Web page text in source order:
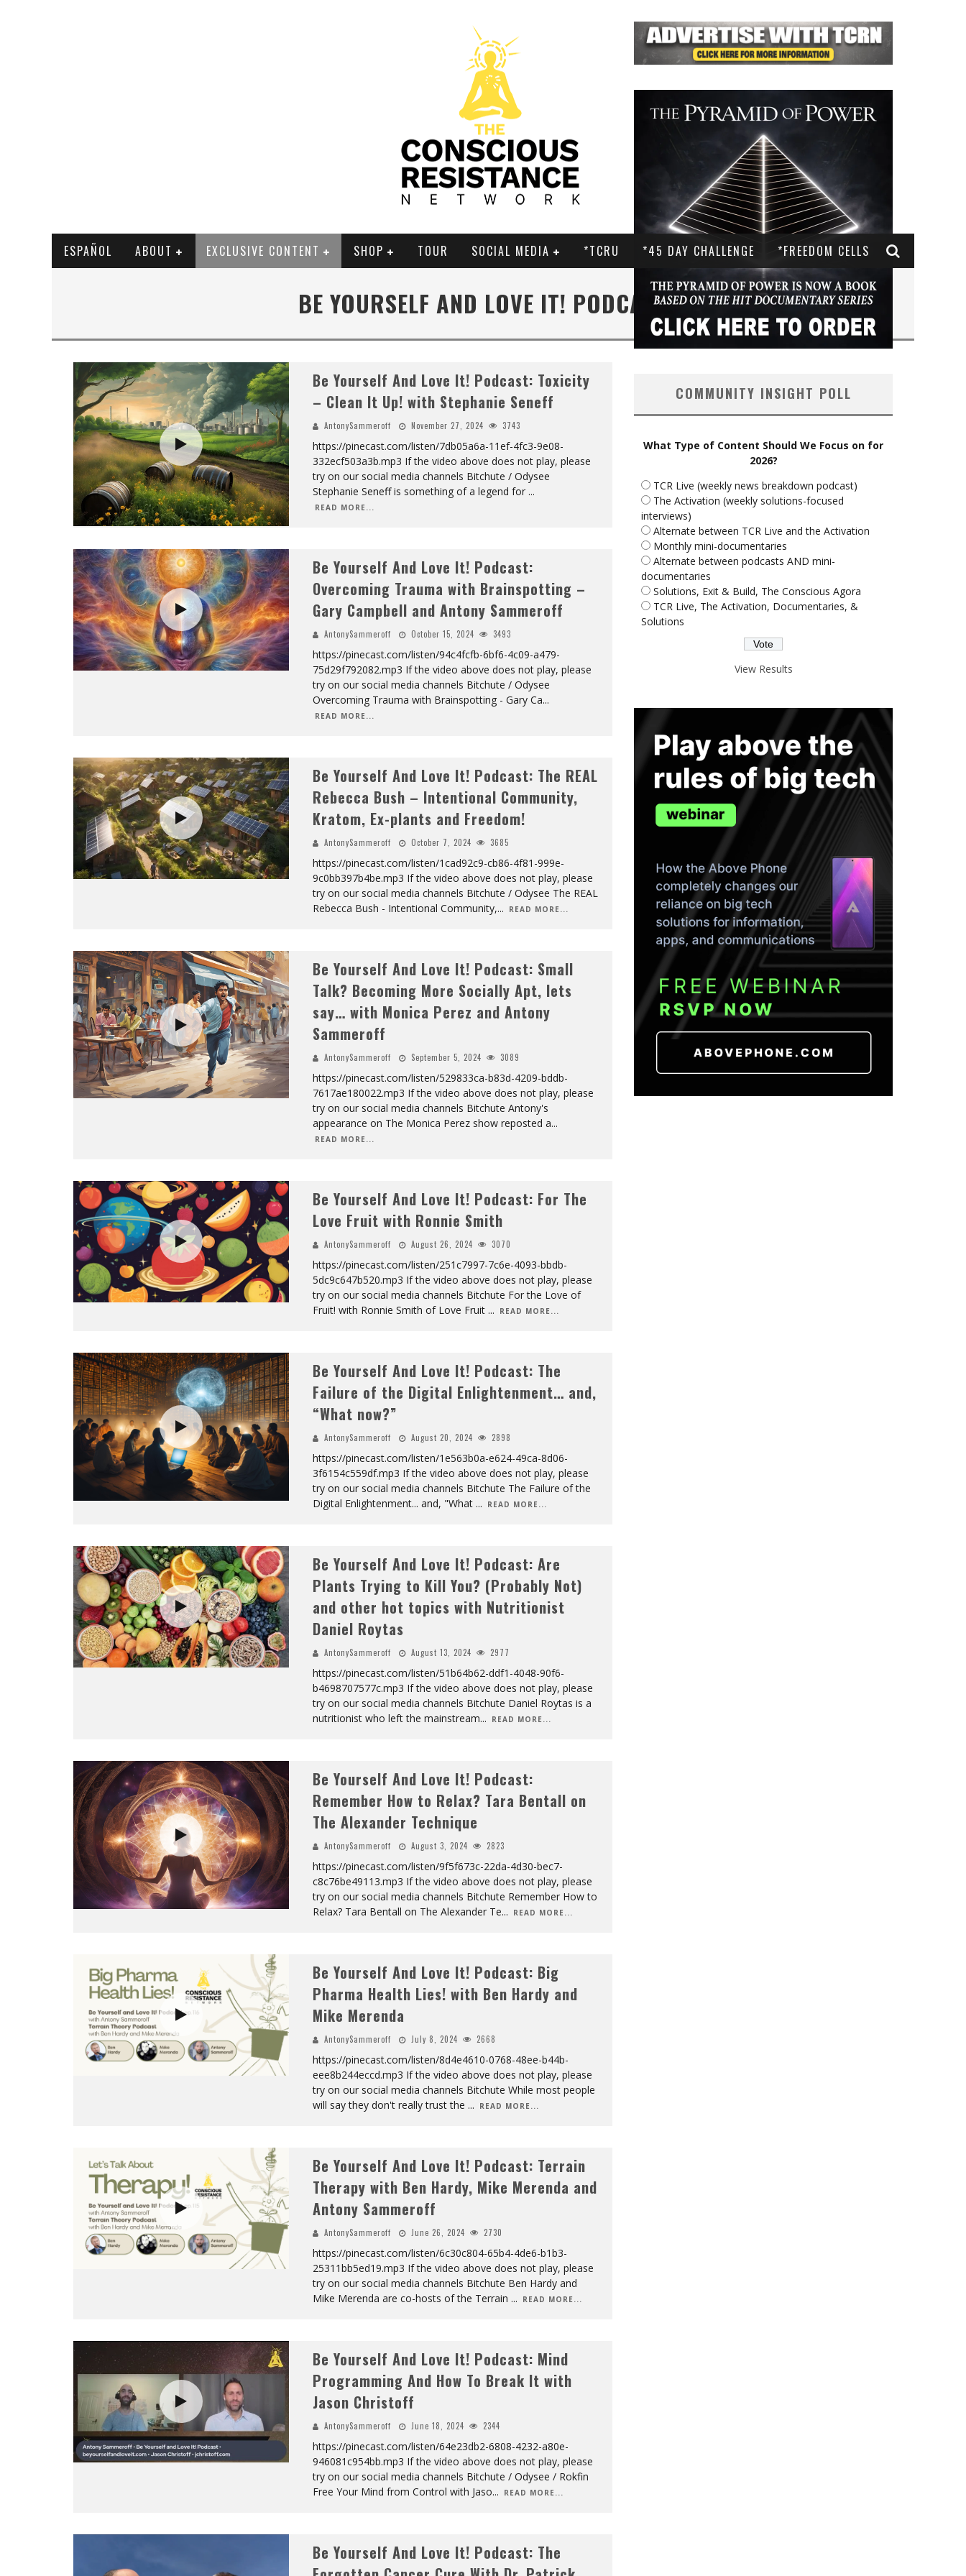
ESPAÑOL ABOUT EXCLUSIVE CONTENT SHOP TOUR SOCIAL MEDIA *TCRU *45 DAY CHALLENGE *FREEDOM CELLS
BE YOURSELF AND LOVE IT! PODCAST
Be Yourself And Love It! Podcast: Toxicity
– Clean It Up! with Stephanie Seneff
AntonySammeroff November 27, 2024 3743
https://pinecast.com/listen/7db05a6a-11ef-4fc3-9e08-
332ecf503a3b.mp3 If the video above does not play, please
try on our social media channels Bitchute / Odysee
Stephanie Seneff is something of a legend for ...
READ MORE...
Be Yourself And Love It! Podcast:
Overcoming Trauma with Brainspotting –
Gary Campbell and Antony Sammeroff
AntonySammeroff October 15, 2024 3493
https://pinecast.com/listen/94c4fcfb-6bf6-4c09-a479-
75d29f792082.mp3 If the video above does not play, please
try on our social media channels Bitchute / Odysee
Overcoming Trauma with Brainspotting - Gary Ca...
READ MORE...
Be Yourself And Love It! Podcast: The REAL
Rebecca Bush – Intentional Community,
Kratom, Ex-plants and Freedom!
AntonySammeroff October 7, 2024 3685
https://pinecast.com/listen/1cad92c9-cb86-4f81-999e-
9c0bb397b4be.mp3 If the video above does not play, please
try on our social media channels Bitchute / Odysee The REAL
Rebecca Bush - Intentional Community,... READ MORE...
Be Yourself And Love It! Podcast: Small
Talk? Becoming More Socially Apt, lets
say… with Monica Perez and Antony
Sammeroff
AntonySammeroff September 5, 2024 3089
https://pinecast.com/listen/529833ca-b83d-4209-bddb-
7617ae180022.mp3 If the video above does not play, please
try on our social media channels Bitchute Antony's
appearance on The Monica Perez show reposted a...
READ MORE...
Be Yourself And Love It! Podcast: For The
Love Fruit with Ronnie Smith
AntonySammeroff August 26, 2024 3070
https://pinecast.com/listen/251c7997-7c6e-4093-bbdb-
5dc9c647b520.mp3 If the video above does not play, please
try on our social media channels Bitchute For the Love of
Fruit! with Ronnie Smith of Love Fruit ... READ MORE...
Be Yourself And Love It! Podcast: The
Failure of the Digital Enlightenment… and,
“What now?”
AntonySammeroff August 20, 2024 2898
https://pinecast.com/listen/1e563b0a-e624-49ca-8d06-
3f6154c559df.mp3 If the video above does not play, please
try on our social media channels Bitchute The Failure of the
Digital Enlightenment... and, "What ... READ MORE...
Be Yourself And Love It! Podcast: Are
Plants Trying to Kill You? (Probably Not)
and other hot topics with Nutritionist
Daniel Roytas
AntonySammeroff August 13, 2024 2977
https://pinecast.com/listen/51b64b62-ddf1-4048-90f6-
b4698707577c.mp3 If the video above does not play, please
try on our social media channels Bitchute Daniel Roytas is a
nutritionist who left the mainstream... READ MORE...
Be Yourself And Love It! Podcast:
Remember How to Relax? Tara Bentall on
The Alexander Technique
AntonySammeroff August 3, 2024 2823
https://pinecast.com/listen/9f5f673c-22da-4d30-bec7-
c8c76be49113.mp3 If the video above does not play, please
try on our social media channels Bitchute Remember How to
Relax? Tara Bentall on The Alexander Te... READ MORE...
Be Yourself And Love It! Podcast: Big
Pharma Health Lies! with Ben Hardy and
Mike Merenda
AntonySammeroff July 8, 2024 2668
https://pinecast.com/listen/8d4e4610-0768-48ee-b44b-
eee8b244eccd.mp3 If the video above does not play, please
try on our social media channels Bitchute While most people
will say they don't really trust the ... READ MORE...
Be Yourself And Love It! Podcast: Terrain
Therapy with Ben Hardy, Mike Merenda and
Antony Sammeroff
AntonySammeroff June 26, 2024 2730
https://pinecast.com/listen/6c30c804-65b4-4de6-b1b3-
25311bb5ed19.mp3 If the video above does not play, please
try on our social media channels Bitchute Ben Hardy and
Mike Merenda are co-hosts of the Terrain ... READ MORE...
Be Yourself And Love It! Podcast: Mind
Programming And How To Break It with
Jason Christoff
AntonySammeroff June 18, 2024 2344
https://pinecast.com/listen/64e23db2-6808-4232-a80e-
946081c954bb.mp3 If the video above does not play, please
try on our social media channels Bitchute / Odysee / Rokfin
Free Your Mind from Control with Jaso... READ MORE...
Be Yourself And Love It! Podcast: The
COMMUNITY INSIGHT POLL
What Type of Content Should We Focus on for
2026?
TCR Live (weekly news breakdown podcast)
The Activation (weekly solutions-focused
interviews)
Alternate between TCR Live and the Activation
Monthly mini-documentaries
Alternate between podcasts AND mini-
documentaries
Solutions, Exit & Build, The Conscious Agora
TCR Live, The Activation, Documentaries, &
Solutions
View Results